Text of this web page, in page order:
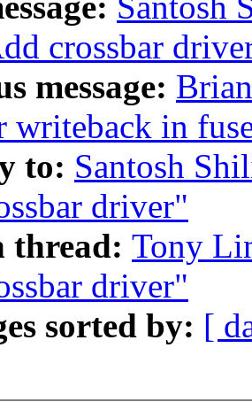
crossbar
message:
writeback in
to: Santosh
driver"
thread: Tony
driver"
sorted by: [